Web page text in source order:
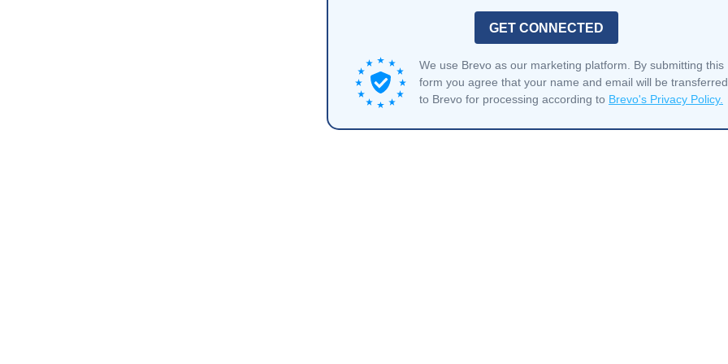
GET CONNECTED
We use Brevo as our marketing platform. By submitting this
form you agree that your name and email will be transferred
to Brevo for processing according to Brevo's Privacy Policy.